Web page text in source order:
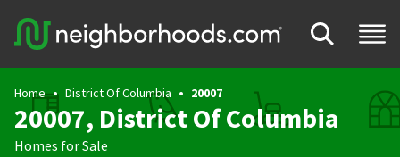
Home District Of Columbia 20007
20007, District Of Columbia
Homes for Sale